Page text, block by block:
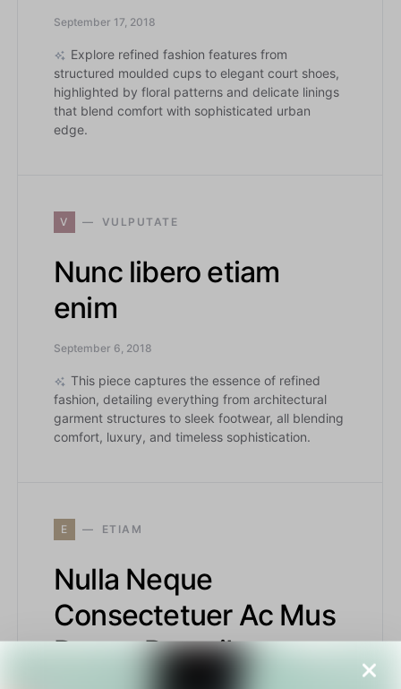
September 17, 2018
Explore refined fashion features from
structured moulded cups to elegant court shoes,
highlighted by floral patterns and delicate linings
that blend comfort with sophisticated urban
edge.
V VULPUTATE
Nunc libero etiam
enim
September 6, 2018
This piece captures the essence of refined
fashion, detailing everything from architectural
garment structures to sleek footwear, all blending
comfort, luxury, and timeless sophistication.
E ETIAM
Nulla Neque
Consectetuer Ac Mus
Donec Penatibus